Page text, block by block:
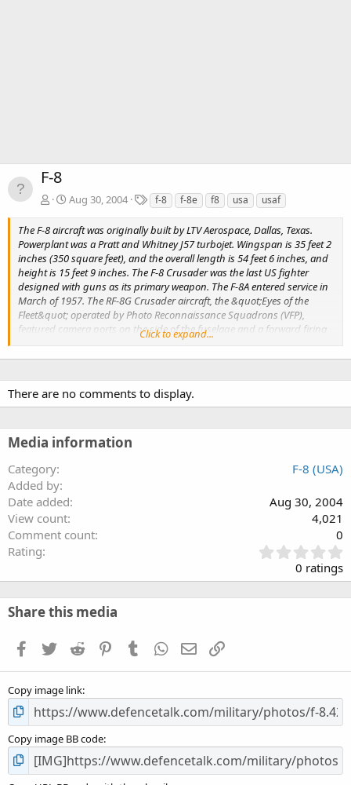
F-8
Aug 30, 2004
T
a
g
s
f-8 f-8e f8 usa usaf
The F-8 aircraft was originally built by LTV Aerospace, Dallas, Texas.
Powerplant was a Pratt and Whitney J57 turbojet. Wingspan is 35 feet 2
inches (350 square feet), and the overall length is 54 feet 6 inches, and
height is 15 feet 9 inches. The F-8 Crusader was the last US fighter
designed with guns as its primary weapon. The F-8A entered service in
March of 1957. The RF-8G Crusader aircraft, the &quot;Eyes of the
Fleet&quot; operated by Photo Reconnaissance Squadrons (VFP),
featured camera ports on the side of the fuselage and a forward firing
camera in the blister below the intake. The RF-8's remained in service
longer than the fighters, equipping reserve units through late 1986.
Click to expand...
There are no comments to display.
Media information
Category
F-8 (USA)
Added by
Date added
Aug 30, 2004
View count
4,021
Comment count
0
Rating
.
0
0
s
0 ratings
Share this media
Facebook
TwitterReddit PinterestTumblrWhatsApp
EmailLink
Copy image link
Copy image BB code